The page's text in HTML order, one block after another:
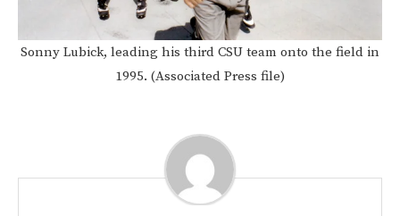
Sonny Lubick, leading his third CSU team onto the field in
1995. (Associated Press file)